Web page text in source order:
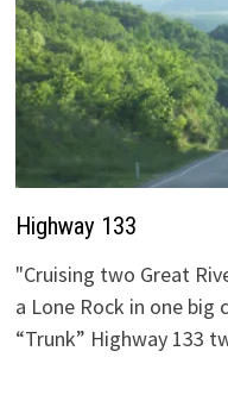
Highway 133
"Cruising two Great
a Lone Rock in one big
“Trunk” Highway 133